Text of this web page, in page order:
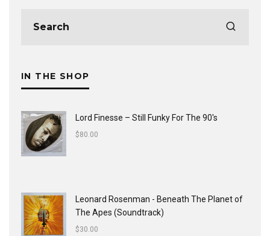
IN THE SHOP
Lord Finesse ‎– Still Funky For The 90's
$80.00
Leonard Rosenman - Beneath The Planet of
The Apes (Soundtrack)
$30.00